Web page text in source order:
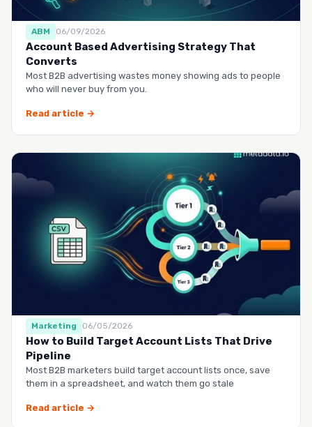
ABM 06/09/2026
Account Based Advertising Strategy That
Converts
Most B2B advertising wastes money showing ads to people
who will never buy from you.
Read article →
Marketing 06/05/2026
How to Build Target Account Lists That Drive
Pipeline
Most B2B marketers build target account lists once, save
them in a spreadsheet, and watch them go stale
Read article →